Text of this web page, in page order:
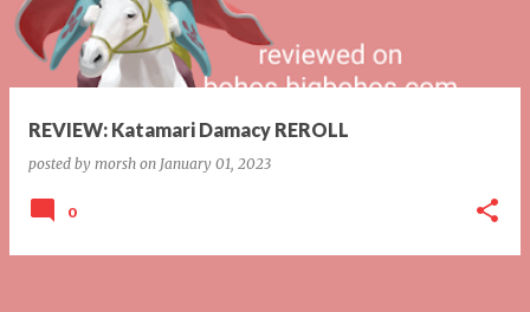
REVIEW: Katamari Damacy REROLL
posted by morsh on January 01, 2023
0